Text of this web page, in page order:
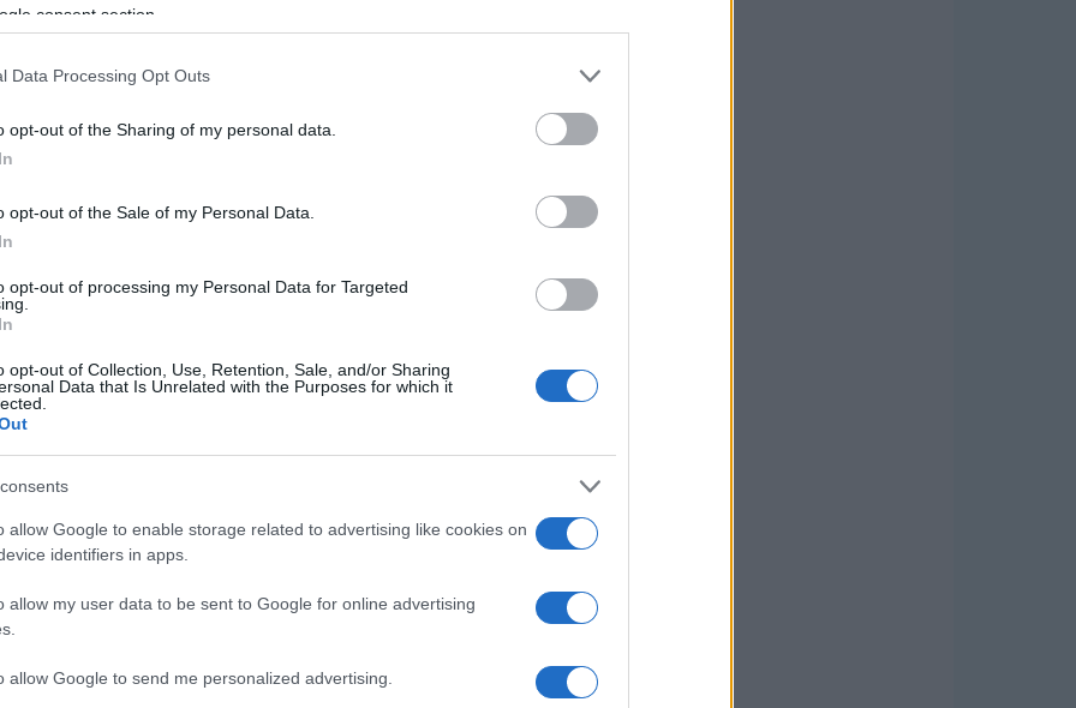
consent section.
Data Processing Opt Outs
opt-out of the Sharing of my personal data.
opt-out of the Sale of my Personal Data.
opt-out of processing my Personal Data for Targeted
opt-out of Collection, Use, Retention, Sale, and/or Sharing
Data that Is Unrelated with the Purposes for which it
allow Google to enable storage related to advertising like cookies on
identifiers in apps.
allow my user data to be sent to Google for online advertising
allow Google to send me personalized advertising.
a spotlight on thirteen frontier technologies
operations. With intense global
to adopt and integrate these
identified are advancements in artificial
specific semiconductors. These
efficiency but also open up exciting new
technological domains, speeding up
in fields like robotics, bioengineering, and
other technologies fosters collaboration,